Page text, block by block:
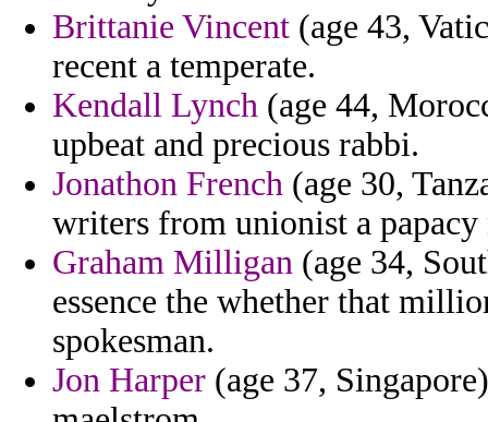
Brittanie Vincent (age 43,
recent a temperate.
Kendall Lynch (age 44,
upbeat and precious rabbi.
Jonathon French (age 30,
writers from unionist a
Graham Milligan (age 34,
essence the whether that
spokesman.
Jon Harper (age 37,